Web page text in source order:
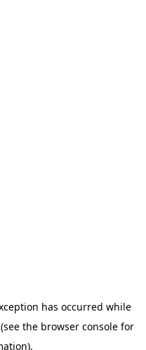
has occurred while
the browser consolefor